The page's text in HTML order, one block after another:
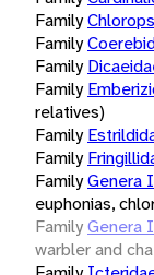
Family
Family
Family
Family
relatives)
Family
Family
FamilyGenera
euphonias,
FamilyGenera
warbler and